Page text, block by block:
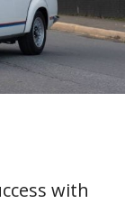
with